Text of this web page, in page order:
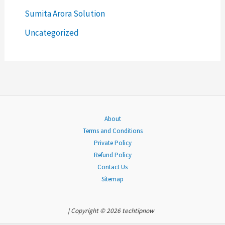
o
r
Sumita Arora Solution
Uncategorized
About
Terms and Conditions
Private Policy
Refund Policy
Contact Us
Sitemap
| Copyright © 2026 techtipnow